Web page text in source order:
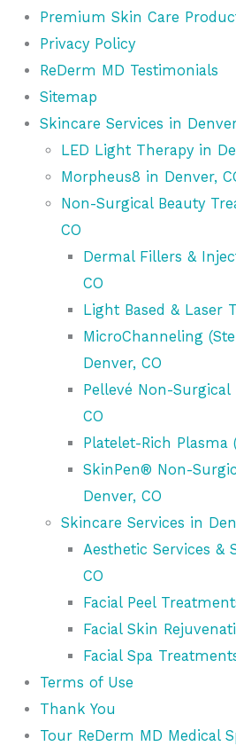
Premium Skin Care
Privacy Policy
ReDerm MD Testimonials
Sitemap
Skincare Services in
LED Light Therapy in
Morpheus8 in Denver,
Non-Surgical Beauty
CO
Dermal Fillers &
CO
Light Based & Laser
MicroChanneling
Denver, CO
Pellevé Non-
CO
Platelet-Rich Plasma
SkinPen® Non-
Denver, CO
Skincare Services in
Aesthetic Services &
CO
Facial Peel
Facial Skin
Facial Spa
Terms of Use
Thank You
Tour ReDerm MD Medical